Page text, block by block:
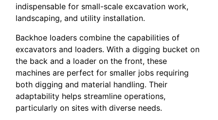
indispensable for small-scale excavation work,
landscaping, and utility installation.
Backhoe loaders combine the capabilities of
excavators and loaders. With a digging bucket on
the back and a loader on the front, these
machines are perfect for smaller jobs requiring
both digging and material handling. Their
adaptability helps streamline operations,
particularly on sites with diverse needs.